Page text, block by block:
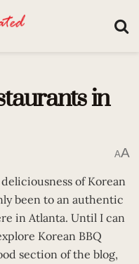
in
AA
of Korean
been to an authentic
in Atlanta. Until I can
Korean BBQ
section of the blog,